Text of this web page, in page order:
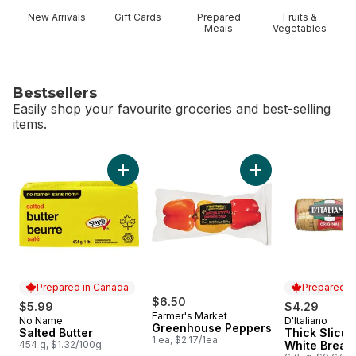
New Arrivals Gift Cards
Prepared
Meals
Fruits &
Vegetables
Bestsellers
Easily shop your favourite groceries and best-selling
items.
Prepared in Canada
$5.99
Prepared in Canada
No Name
Salted Butter
454 g, $1.32/100g
Add Salted Butter to cart
$6.50
Farmer's Market
Greenhouse Peppers
1 ea, $2.17/1ea
Add Greenhouse
Prepared
$4.29
Prepared
D'Italiano
Thick Slice
White Bread